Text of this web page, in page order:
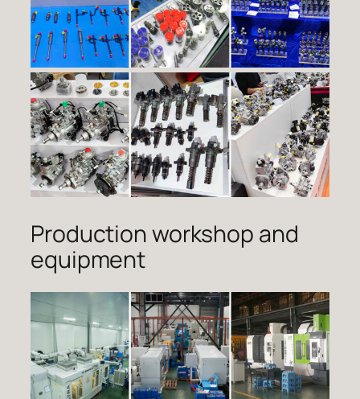
Production workshop and
equipment